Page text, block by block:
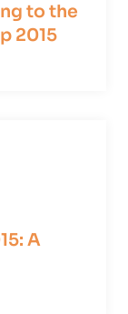
to the
2015
A